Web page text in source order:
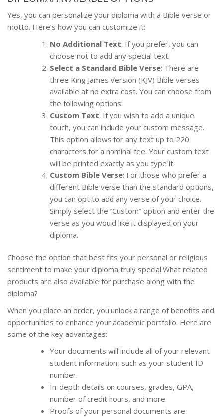
Yes, you can personalize your diploma with a Bible verse or
motto. Here’s how you can customize it:
No Additional Text: If you prefer, you can
choose not to add any special text.
Select a Standard Bible Verse: There are
three King James Version (KJV) Bible verses
available at no extra cost. You can choose from
the following options:
Custom Text: If you wish to add a unique
touch, you can include your custom message.
This option allows for any text up to 220
characters for a nominal fee. Your custom text
will be printed exactly as you type it.
Custom Bible Verse: For those who prefer a
different Bible verse than the standard options,
you can opt to add any verse of your choice.
Simply select the “Custom” option and enter the
verse as you would like it displayed on your
diploma.
Choose the option that best fits your personal or religious
sentiment to make your diploma truly special.What related
products are also available for purchase along with the
diploma?
When you place an order, you unlock a range of benefits and
opportunities to enhance your academic portfolio. Here are
some of the key advantages:
Your documents will include all of your relevant
student information, such as your student ID
number.
In-depth details on courses, grades, GPA,
number of credit hours, and more.
Proofs of your personal documents are